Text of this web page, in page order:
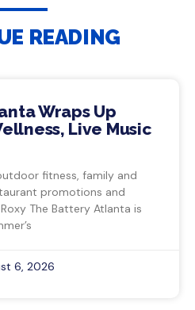
READING
Wraps Up
Live Music
fitness, family and
promotions and
The Battery Atlanta is
6, 2026